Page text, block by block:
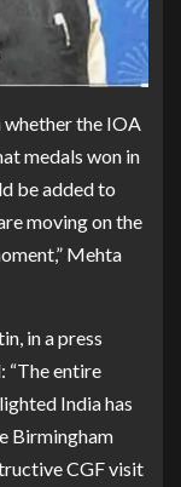
whether the IOA
medals won in
be added to
moving on the
Mehta
in a press
“The entire
India has
Birmingham
CGF visit